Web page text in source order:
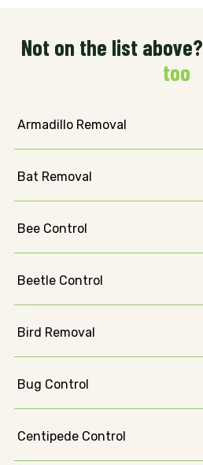
Not on the list above?
too
Armadillo Removal
Bat Removal
Bee Control
Beetle Control
Bird Removal
Bug Control
Centipede Control